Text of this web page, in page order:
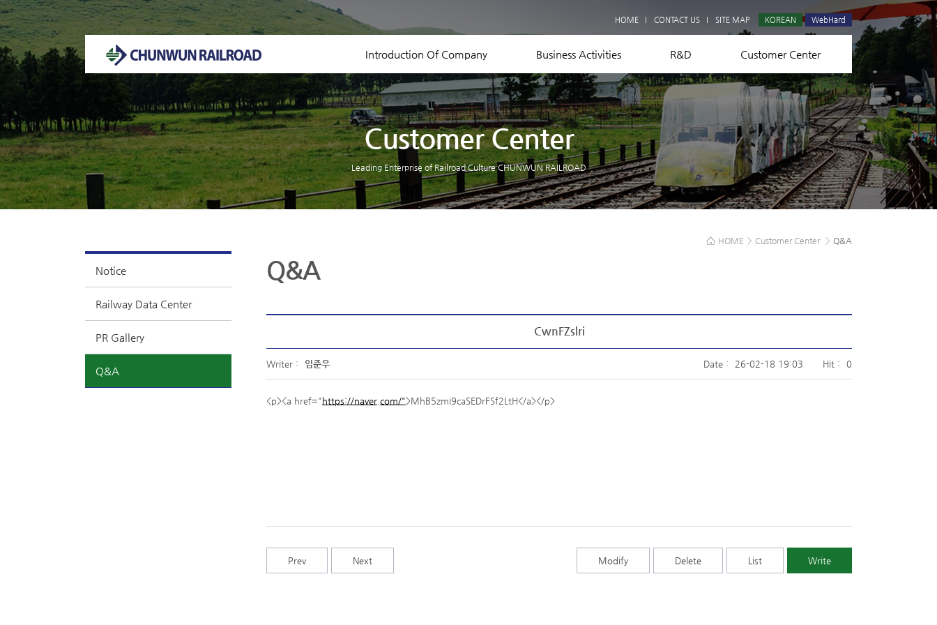
HOME CONTACT US SITE MAP KOREAN WebHard
Introduction Of Company Business Activities R&D Customer Center
Equipment Status
Contact US
Customer Center
Leading Enterprise of Railroad Culture CHUNWUN RAILROAD
Notice
Railway Data Center
PR Gallery
Q&A
HOME > Customer Center > Q&A
Q&A
CwnFZslri
Writer : 임준우 Date : 26-02-18 19:03 Hit : 0
<p><a href=" https://naver.com/">MhB5zmi9caSEDrFSf2LtH</a></p>
Prev Next Modify Delete List Write